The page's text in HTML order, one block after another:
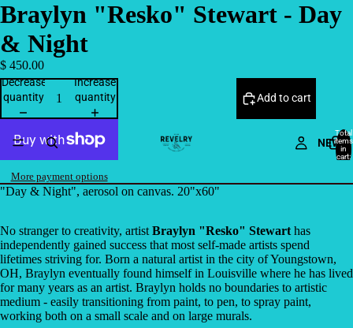
NEW
Total
items
in
cart:
Braylyn "Resko" Stewart - Day
& Night
$ 450.00
Decrease
quantity
Increase
quantity
Add to cart
More payment options
"Day & Night", aerosol on canvas. 20"x60"
No stranger to creativity, artist Braylyn "Resko" Stewart has
independently gained success that most self-made artists spend
lifetimes striving for. Born a natural artist in the city of Youngstown,
OH, Braylyn eventually found himself in Louisville where he has lived
for many years as an artist. Braylyn holds no boundaries to artistic
medium - easily transitioning from paint, to pen, to spray paint,
working both on a small scale and on large murals.